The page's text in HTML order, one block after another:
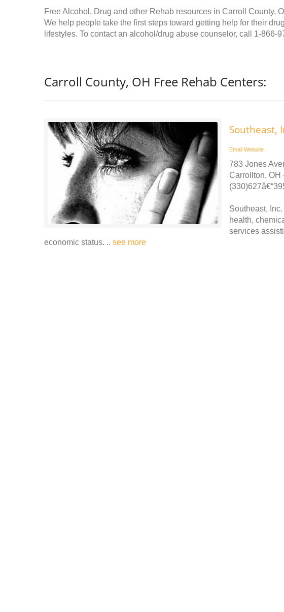
Free Alcohol, Drug and other Rehab resources in Carroll County,
We help people take the first steps toward getting help for their
lifestyles. To contact an alcohol/drug abuse counselor, call 1-866-
Carroll County, OH Free Rehab Centers:
Southeast,
Email Website
783 Jones
Carrollton, OH
Southeast,
health,
services
economic status. .. see more